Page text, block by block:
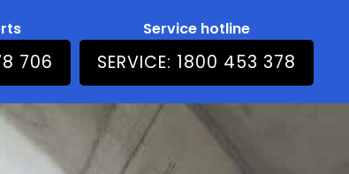
706
Service hotline
SERVICE: 1800 453 378